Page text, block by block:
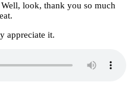
look, thank you so much
appreciate it.